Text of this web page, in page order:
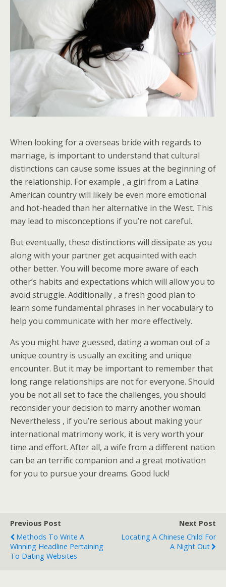
When looking for a overseas bride with regards to
marriage, is important to understand that cultural
distinctions can cause some issues at the beginning of
the relationship. For example , a girl from a Latina
American country will likely be even more emotional
and hot-headed than her alternative in the West. This
may lead to misconceptions if you’re not careful.
But eventually, these distinctions will dissipate as you
along with your partner get acquainted with each
other better. You will become more aware of each
other’s habits and expectations which will allow you to
avoid struggle. Additionally , a fresh good plan to
learn some fundamental phrases in her vocabulary to
help you communicate with her more effectively.
As you might have guessed, dating a woman out of a
unique country is usually an exciting and unique
encounter. But it may be important to remember that
long range relationships are not for everyone. Should
you be not all set to face the challenges, you should
reconsider your decision to marry another woman.
Nevertheless , if you’re serious about making your
international matrimony work, it is very worth your
time and effort. After all, a wife from a different nation
can be an terrific companion and a great motivation
for you to pursue your dreams. Good luck!
Previous Post
Methods To Write A
Winning Headline Pertaining
To Dating Websites
Next Post
Locating A Chinese Child For
A Night Out